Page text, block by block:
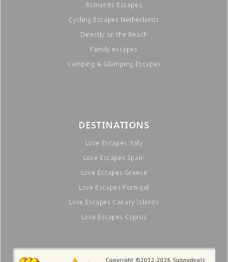
Romantic Escapes
Cycling Escapes Netherlands
Directly on the Beach
Family escapes
Camping & Glamping Escapes
DESTINATIONS
Love Escapes Italy
Love Escapes Spain
Love Escapes Greece
Love Escapes Portugal
Love Escapes Canary Islands
Love Escapes Cyprus
Copyright ©2012-2026 Sunnydealz